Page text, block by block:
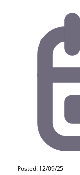
Posted: 12/09/25